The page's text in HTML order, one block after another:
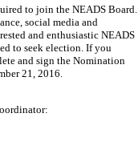
to join the NEADS Board.
social media and
and enthusiastic NEADS
to seek election. If you
and sign the Nomination
21, 2016.